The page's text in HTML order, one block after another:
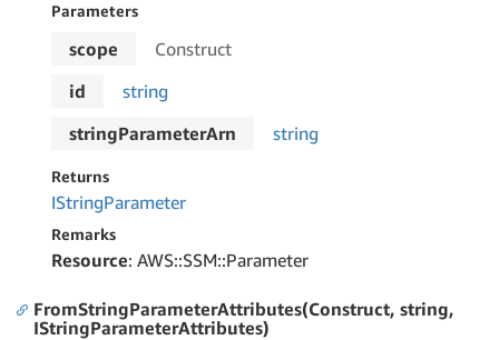
Parameters
scope
Construct
id
string
stringParameterArn
string
Returns
IStringParameter
Remarks
Resource: AWS::SSM::Parameter
FromStringParameterAttributes(Construct, string,
IStringParameterAttributes)